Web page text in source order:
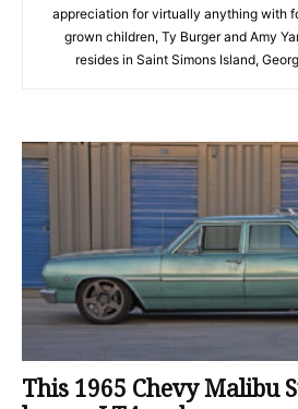
appreciation for virtually anything with
grown children, Ty Burger and Amy
resides in Saint Simons Island,
This 1965 Chevy Malibu